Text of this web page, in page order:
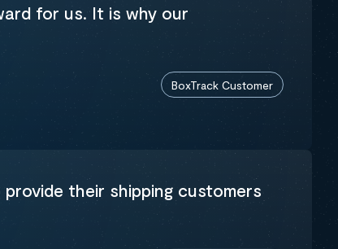
for us. It is why our
BoxTrack Customer
their shipping customers